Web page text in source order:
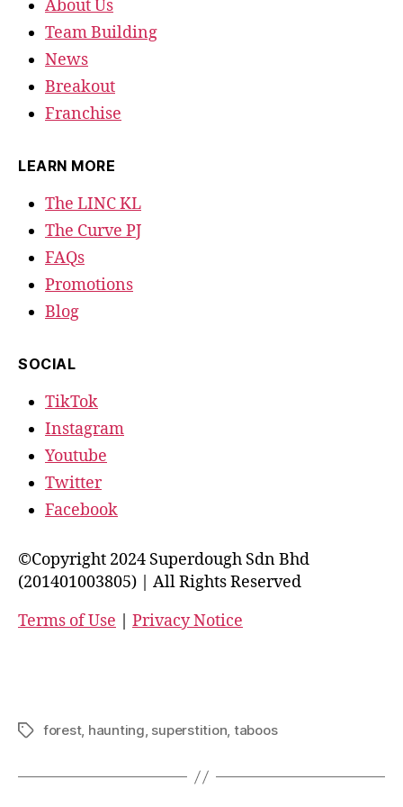
About Us
Team Building
News
Breakout
Franchise
LEARN MORE
The LINC KL
The Curve PJ
FAQs
Promotions
Blog
SOCIAL
TikTok
Instagram
Youtube
Twitter
Facebook
©Copyright 2024 Superdough Sdn Bhd
(201401003805) | All Rights Reserved
Terms of Use
Privacy Notice
Tagsforest, haunting, superstition, taboos